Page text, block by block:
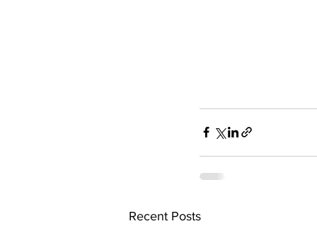
Recent Posts